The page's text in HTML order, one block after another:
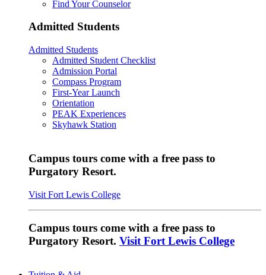
Find Your Counselor
Admitted Students
Admitted Students
Admitted Student Checklist
Admission Portal
Compass Program
First-Year Launch
Orientation
PEAK Experiences
Skyhawk Station
Campus tours come with a free pass to
Purgatory Resort.
Visit Fort Lewis College
Campus tours come with a free pass to
Purgatory Resort. Visit Fort Lewis College